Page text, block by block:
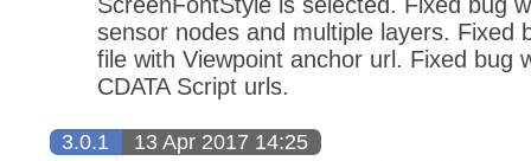
sensor nodes and multiple layers. Fixed
file with Viewpoint anchor url. Fixed bug
CDATA Script urls.
3.0.1 13 Apr 2017 14:25